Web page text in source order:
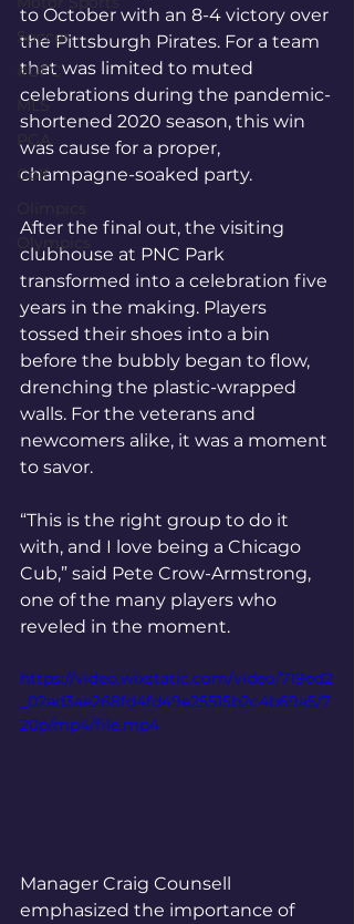
Soccer
#UFC
MLS
PGA
Golf
Olimpics
Olympics
to October with an 8-4 victory over
the Pittsburgh Pirates. For a team
that was limited to muted
celebrations during the pandemic-
shortened 2020 season, this win
was cause for a proper,
champagne-soaked party.
After the final out, the visiting
clubhouse at PNC Park
transformed into a celebration five
years in the making. Players
tossed their shoes into a bin
before the bubbly began to flow,
drenching the plastic-wrapped
walls. For the veterans and
newcomers alike, it was a moment
to savor.
“This is the right group to do it
with, and I love being a Chicago
Cub,” said Pete Crow-Armstrong,
one of the many players who
reveled in the moment.
https://video.wixstatic.com/video/719ed2
_02ad3ae268fd4fd49e25515b2c4b69a5/7
20p/mp4/file.mp4
Manager Craig Counsell
emphasized the importance of